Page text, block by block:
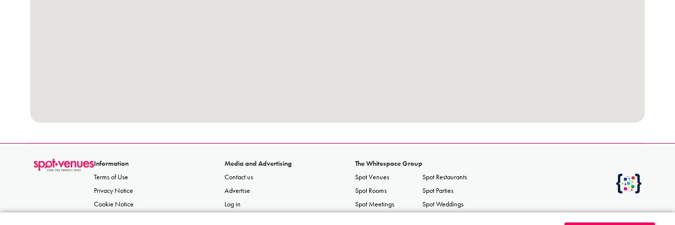
Information
Terms of Use
Privacy Notice
Cookie Notice
Media and Advertising
Contact us
Advertise
Log in
The Whitespace Group
Spot Venues
Spot Rooms
Spot Meetings
Spot Restaurants
Spot Parties
Spot Weddings